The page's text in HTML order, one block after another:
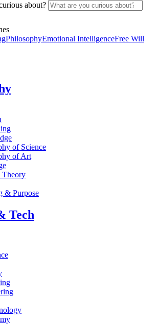
about?
PhilosophyEmotional IntelligenceFree Will
of Science
of Art
Theory
& Purpose
Tech